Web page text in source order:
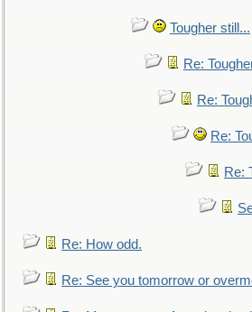
Tougher still...
Re:
Re:
Re:
Re:
Re: How odd.
Re: See you tomorrow or